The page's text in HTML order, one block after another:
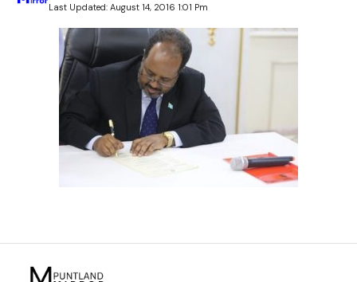
Last Updated: August 14, 2016 1:01 Pm